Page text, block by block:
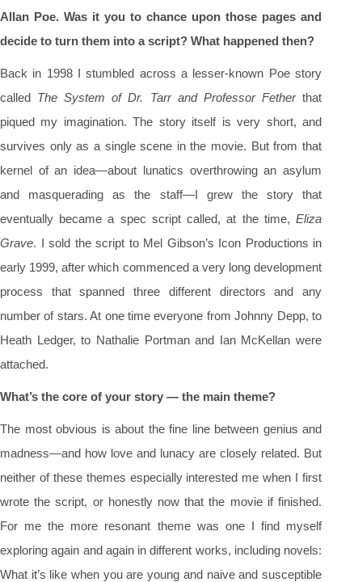
Allan Poe. Was it you to chance upon those pages and
decide to turn them into a script? What happened then?
Back in 1998 I stumbled across a lesser-known Poe story
called The System of Dr. Tarr and Professor Fetherthat
piqued my imagination. The story itself is very short, and
survives only as a single scene in the movie. But from that
kernel of an idea—about lunatics overthrowing an asylum
and masquerading as the staff—I grew the story that
eventually became a spec script called, at the time, Eliza
Grave. I sold the script to Mel Gibson’s Icon Productions in
early 1999, after which commenced a very long development
process that spanned three different directors and any
number of stars. At one time everyone from Johnny Depp, to
Heath Ledger, to Nathalie Portman and Ian McKellan were
attached.
What’s the core of your story — the main theme?
The most obvious is about the fine line between genius and
madness—and how love and lunacy are closely related. But
neither of these themes especially interested me when I first
wrote the script, or honestly now that the movie if finished.
For me the more resonant theme was one I find myself
exploring again and again in different works, including novels:
What it’s like when you are young and naive and susceptible